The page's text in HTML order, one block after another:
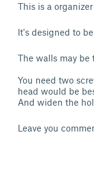
This is a
It's designed to
The walls may be
You need two
head would be
And widen the
Leave you